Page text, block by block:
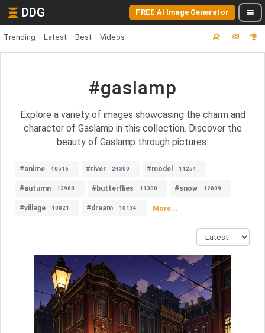
DDG FREE AI Image Generator
Trending Latest Best Videos
#gaslamp
Explore a variety of images showcasing the charm and
character of Gaslamp in this collection. Discover the
beauty of Gaslamp through pictures.
#anime 40516 #river 24300 #model 11254
#autumn 13968 #butterflies 11300 #snow 12609
#village 10821 #dream 10134 More...